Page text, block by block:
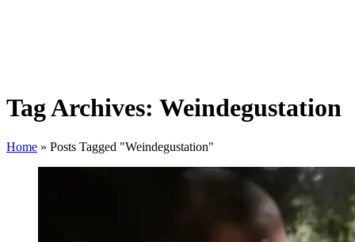
Tag Archives: Weindegustation
Home » Posts Tagged "Weindegustation"